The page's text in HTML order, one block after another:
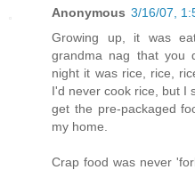
Anonymous 3/16/07,
Growing up, it was
grandma nag that you
night it was rice, rice,
I'd never cook rice, but I
get the pre-packaged
my home.
Crap food was never